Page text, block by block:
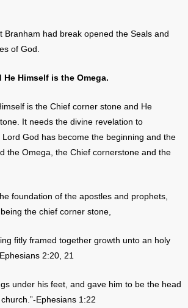
Branham had break opened the Seals and
of God.
He Himself is the Omega.
is the Chief corner stone and He
It needs the divine revelation to
God has become the beginning and the
the Omega, the Chief cornerstone and the
foundation of the apostles and prophets,
the chief corner stone,
fitly framed together growth unto an holy
2:20, 21
under his feet, and gave him to be the head
Ephesians 1:22